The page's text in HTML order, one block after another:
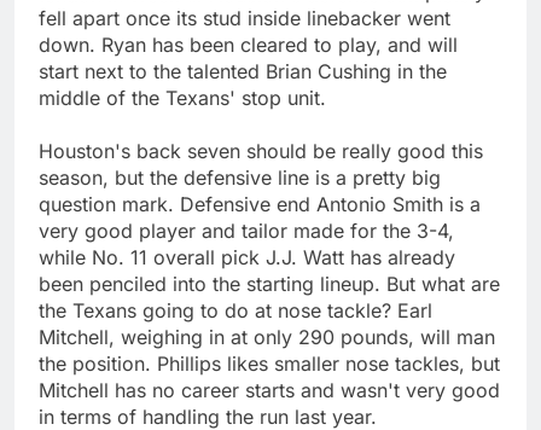
fell apart once its stud inside linebacker went
down. Ryan has been cleared to play, and will
start next to the talented Brian Cushing in the
middle of the Texans' stop unit.
Houston's back seven should be really good this
season, but the defensive line is a pretty big
question mark. Defensive end Antonio Smith is a
very good player and tailor made for the 3-4,
while No. 11 overall pick J.J. Watt has already
been penciled into the starting lineup. But what are
the Texans going to do at nose tackle? Earl
Mitchell, weighing in at only 290 pounds, will man
the position. Phillips likes smaller nose tackles, but
Mitchell has no career starts and wasn't very good
in terms of handling the run last year.